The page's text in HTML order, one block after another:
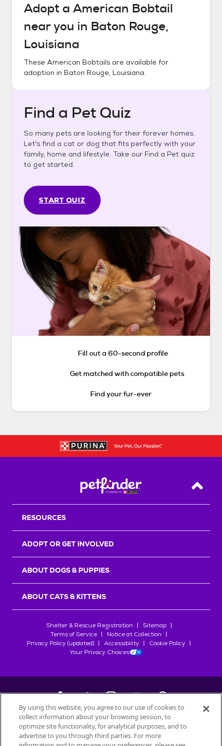
Adopt a American Bobtail
near you in Baton Rouge,
Louisiana
These American Bobtails are available for
adoption in Baton Rouge, Louisiana.
Find a Pet Quiz
So many pets are looking for their forever homes.
Let's find a cat or dog that fits perfectly with your
family, home and lifestyle. Take our Find a Pet quiz
to get started.
START QUIZ
Fill out a 60-second profile
Get matched with compatible pets
Find your fur-ever
Back
RESOURCES
ADOPT OR GET INVOLVED
ABOUT DOGS & PUPPIES
ABOUT CATS & KITTENS
Shelter & Rescue Registration
Sitemap
Terms of Service
Notice at Collection
Privacy Policy (updated)
Accessibility
Cookie Policy
Your Privacy Choices
©2026Petfinder.com
All trademarks are owned bySociété des Produits Nestlé
By using this website, you agree to our use of cookies to
collect information about your browsing session, to
optimize site functionality, for analytical purposes, and to
advertise to you through third parties. For more